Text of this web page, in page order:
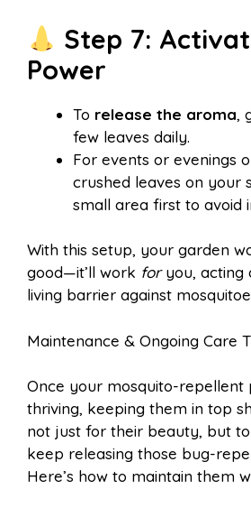
Step 7:
Power
To release the aroma,
few leaves daily.
For events or evenings
crushed leaves on your
small area first to avoid
With this setup, your garden
good—it’ll work foryou, acting
living barrier against
Maintenance & Ongoing Care
Once your mosquito-repellent
thriving, keeping them in top
not just for their beauty, but
keep releasing those bug-
Here’s how to maintain them